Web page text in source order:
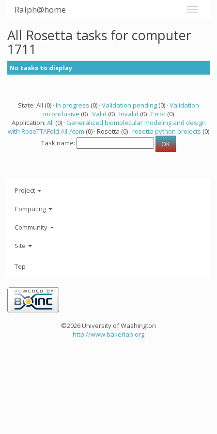
Ralph@home
All Rosetta tasks for computer
1711
No tasks to display
State: All (0) · In progress (0) · Validation pending (0) · Validation
inconclusive (0) · Valid (0) · Invalid (0) · Error (0)
Application: All (0) · Generalized biomolecular modeling and design
with RoseTTAFold All-Atom (0) · Rosetta (0) · rosetta python projects (0)
Task name:
Project
Computing
Community
Site
Top
©2026 University of Washington
http://www.bakerlab.org